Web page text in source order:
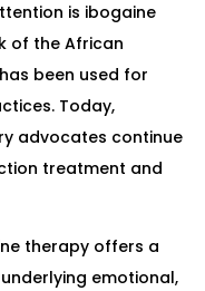
is ibogaine
of the African
been used for
Today,
advocates continue
treatment and
therapy offers a
emotional,